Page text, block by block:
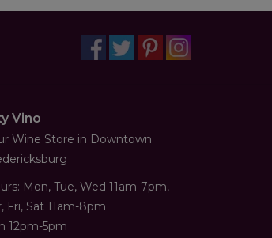
Vino
Wine Store in Downtown
Mon, Tue, Wed 11am-7pm,
Fri, Sat 11am-8pm
12pm-5pm